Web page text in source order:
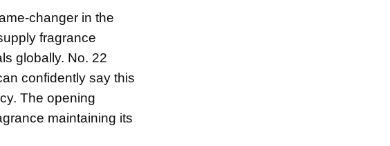
changer in the
fragrance
globally. No. 22
confidently say this
The opening
maintaining its